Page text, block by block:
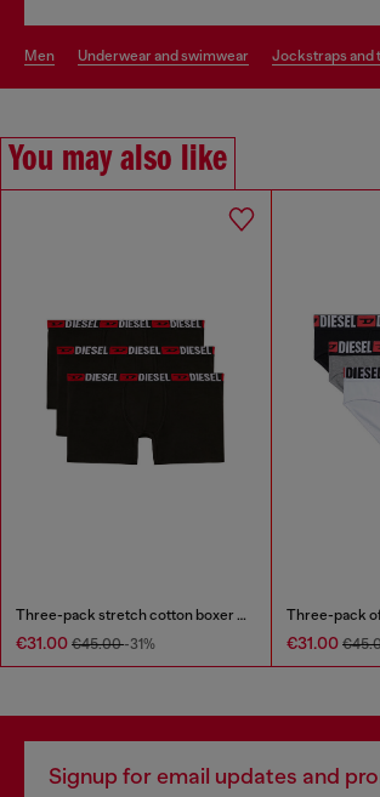
men underwear and swimwear jockstraps and
You may also like
Three-pack stretch cotton boxer briefs
€31.00 €45.00-31%
Three-pack
€31.00
Signup for email updates and